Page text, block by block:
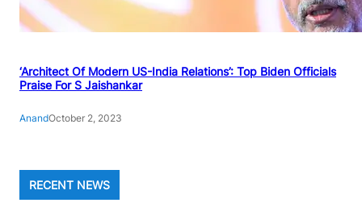
‘Architect Of Modern US-India Relations’: Top Biden Officials
Praise For S Jaishankar
AnandOctober 2, 2023
RECENT NEWS